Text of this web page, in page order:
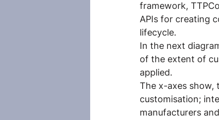
framework,
APIs for creating
lifecycle.
In the next
of the extent of
applied.
The x-axes show,
customisation;
manufacturers